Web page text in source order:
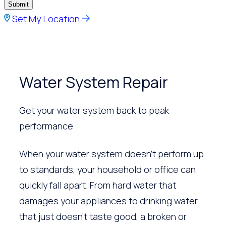
Submit
Set My Location
Water System Repair
Get your water system back to peak
performance
When your water system doesn’t perform up
to standards, your household or office can
quickly fall apart. From hard water that
damages your appliances to drinking water
that just doesn’t taste good, a broken or